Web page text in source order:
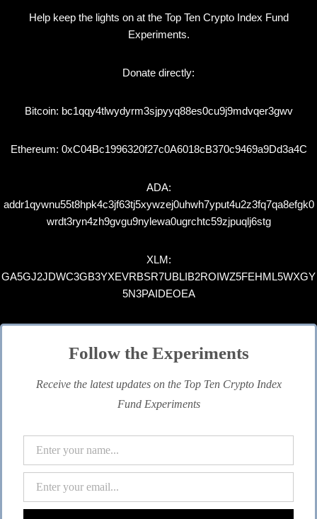
Help keep the lights on at the Top Ten Crypto Index Fund
Experiments.
Donate directly:
Bitcoin: bc1qqy4tlwydyrm3sjpyyq88es0cu9j9mdvqer3gwv
Ethereum: 0xC04Bc1996320f27c0A6018cB370c9469a9Dd3a4C
ADA:
addr1qywnu55t8hpk4c3jf63tj5xywzej0uhwh7yput4u2z3fq7qa8efgk0
wrdt3ryn4zh9gvgu9nylewa0ugrchtc59zjpuqlj6stg
XLM:
GA5GJ2JDWC3GB3YXEVRBSR7UBLIB2ROIWZ5FEHML5WXGY
5N3PAIDEOEA
Follow the Experiments
Receive the latest updates on the Top Ten Crypto Index
Fund Experiments